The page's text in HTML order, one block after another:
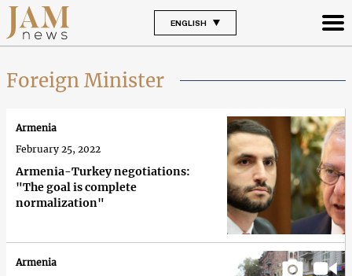
ENGLISH
Foreign Minister
Armenia-Turkey negotiations:
"The goal is complete
normalization"
Armenia
February 25, 2022
Armenia